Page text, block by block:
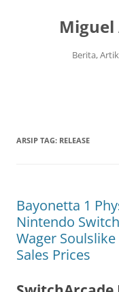
Berita,
ARSIP TAG: RELEASE
Bayonetta 1
Nintendo
Wager
Sales Prices